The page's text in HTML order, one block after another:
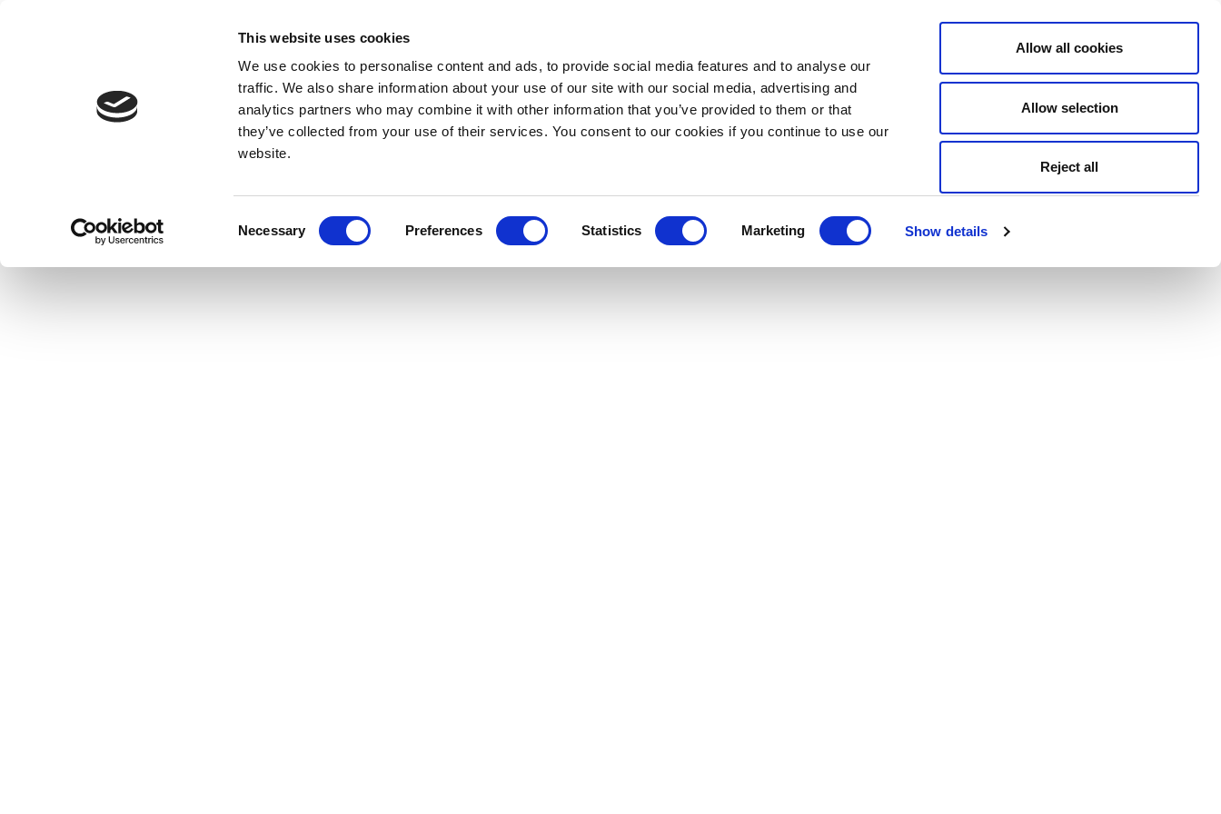
This website uses cookies
We use cookies to personalise content and ads, to provide social media features and to analyse our
traffic. We also share information about your use of our site with our social media, advertising and
analytics partners who may combine it with other information that you’ve provided to them or that
they’ve collected from your use of their services. You consent to our cookies if you continue to use our
website.
Necessary Preferences Statistics Marketing Show details
Allow all cookies
Allow selection
Reject all